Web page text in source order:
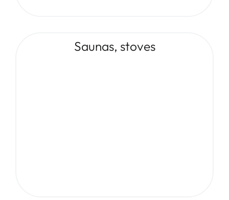
Saunas, stoves